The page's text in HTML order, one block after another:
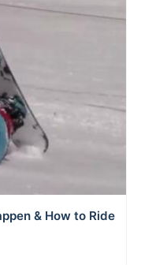
& How to Ride